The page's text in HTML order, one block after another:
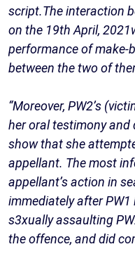
script.The interaction
on the 19th April,
performance of make-
between the two of
“Moreover, PW2’s
her oral testimony and
show that she
appellant. The most
appellant’s action in
immediately after
s3xually assaulting
the offence, and did